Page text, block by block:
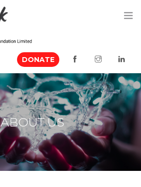
DONATE
ABOUT US